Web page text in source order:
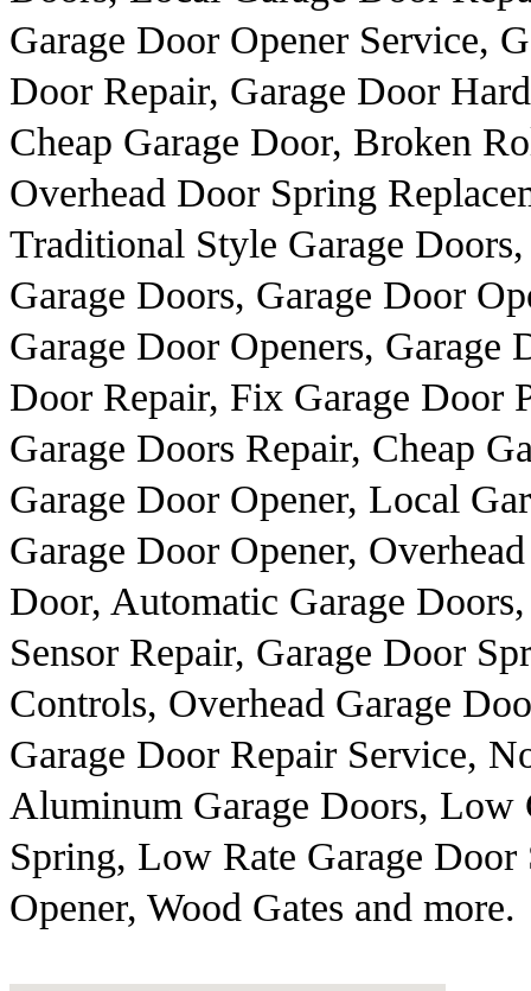
Garage Door Opener Service,
Door Repair, Garage Door
Cheap Garage Door, Broken
Overhead Door Spring
Traditional Style Garage
Garage Doors, Garage Door
Garage Door Openers, Garage
Door Repair, Fix Garage Door
Garage Doors Repair, Cheap
Garage Door Opener, Local
Garage Door Opener,
Door, Automatic Garage
Sensor Repair, Garage Door
Controls, Overhead Garage
Garage Door Repair Service,
Aluminum Garage Doors, Low
Spring, Low Rate Garage
Opener, Wood Gates and more.